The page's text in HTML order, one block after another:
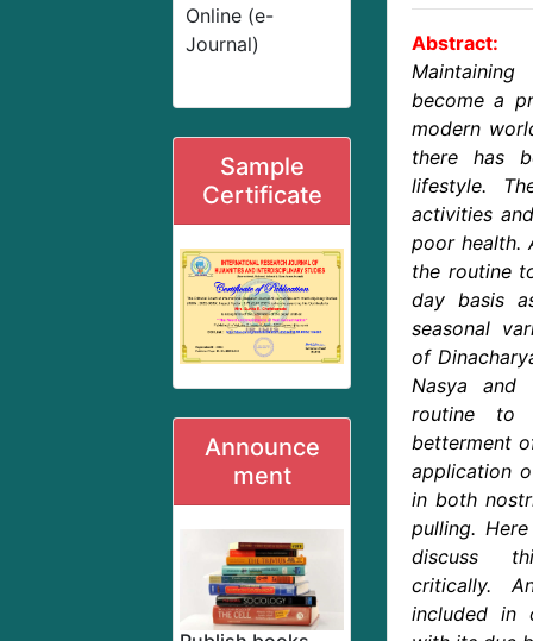
Online (e-
Journal)
Sample
Certificate
Announce
ment
Abstract:
become a
modern
there has
lifestyle.
activities
poor health.
the routine
day basis
seasonal
of
Nasya and
routine to
betterment
application
in both
pulling.
discuss
critically.
included in